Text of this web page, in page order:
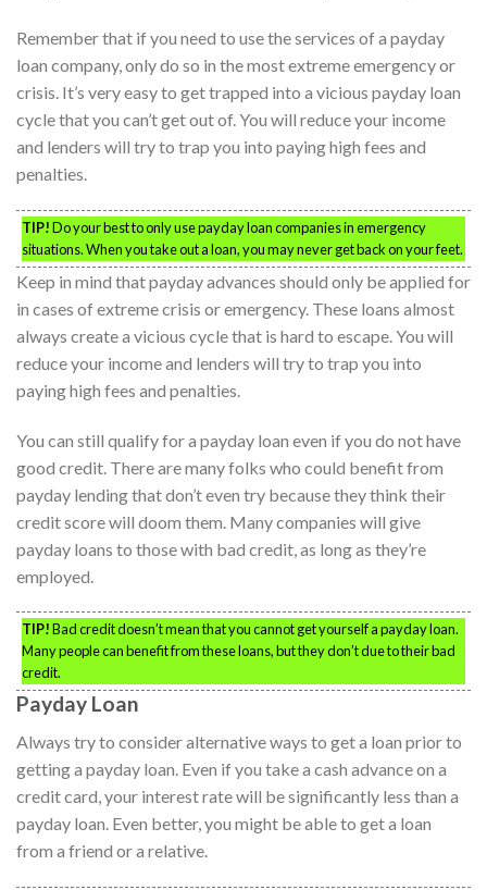
Remember that if you need to use the services of a payday
loan company, only do so in the most extreme emergency or
crisis. It’s very easy to get trapped into a vicious payday loan
cycle that you can’t get out of. You will reduce your income
and lenders will try to trap you into paying high fees and
penalties.
TIP!Do your best to only use payday loan companies in emergency
situations. When you take out a loan, you may never get back on your feet.
Keep in mind that payday advances should only be applied for
in cases of extreme crisis or emergency. These loans almost
always create a vicious cycle that is hard to escape. You will
reduce your income and lenders will try to trap you into
paying high fees and penalties.
You can still qualify for a payday loan even if you do not have
good credit. There are many folks who could benefit from
payday lending that don’t even try because they think their
credit score will doom them. Many companies will give
payday loans to those with bad credit, as long as they’re
employed.
TIP!Bad credit doesn’t mean that you cannot get yourself a payday loan.
Many people can benefit from these loans, but they don’t due to their bad
credit.
Payday Loan
Always try to consider alternative ways to get a loan prior to
getting a payday loan. Even if you take a cash advance on a
credit card, your interest rate will be significantly less than a
payday loan. Even better, you might be able to get a loan
from a friend or a relative.